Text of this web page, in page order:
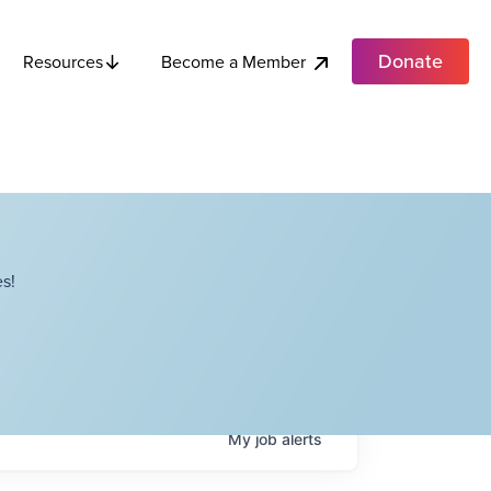
Resources Become a Member Donate
Myjobalerts